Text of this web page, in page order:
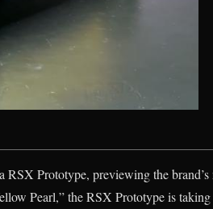
Prototype, previewing the brand’s
Pearl,” the RSX Prototype is taking